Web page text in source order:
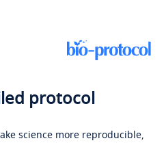
protocol
science more reproducible,